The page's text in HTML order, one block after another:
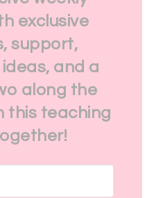
exclusive
support,
and a
along the
this teaching